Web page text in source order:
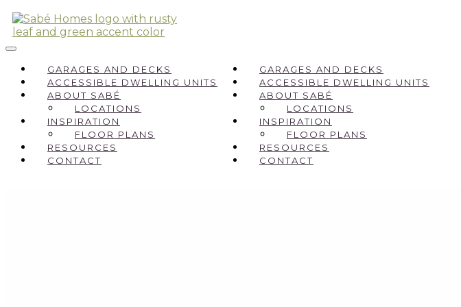
GARAGES AND DECKS
ACCESSIBLE DWELLING UNITS
ABOUT SABÉ
LOCATIONS
INSPIRATION
FLOOR PLANS
RESOURCES
CONTACT
GARAGES AND DECKS
ACCESSIBLE DWELLING UNITS
ABOUT SABÉ
LOCATIONS
INSPIRATION
FLOOR PLANS
RESOURCES
CONTACT